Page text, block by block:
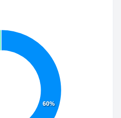
60%